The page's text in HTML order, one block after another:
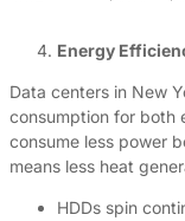
Energy
Data centers in New
consumption for both
consume less power
means less heat
HDDs spin